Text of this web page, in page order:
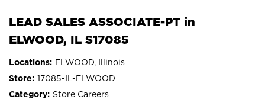
LEAD SALES ASSOCIATE-PT in
ELWOOD, IL S17085
ELWOOD, Illinois
17085-IL-ELWOOD
Store Careers